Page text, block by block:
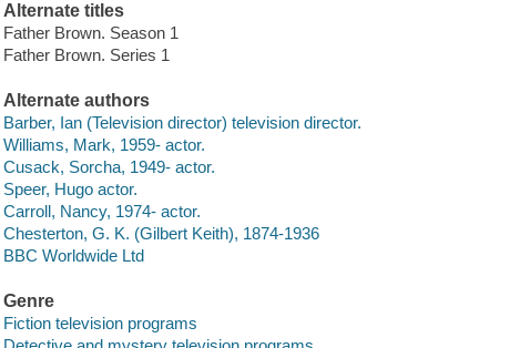
Alternate titles
Father Brown. Season 1
Father Brown. Series 1
Alternate authors
Barber, Ian (Television director) television director.
Williams, Mark, 1959- actor.
Cusack, Sorcha, 1949- actor.
Speer, Hugo actor.
Carroll, Nancy, 1974- actor.
Chesterton, G. K. (Gilbert Keith), 1874-1936
BBC Worldwide Ltd
Genre
Fiction television programs